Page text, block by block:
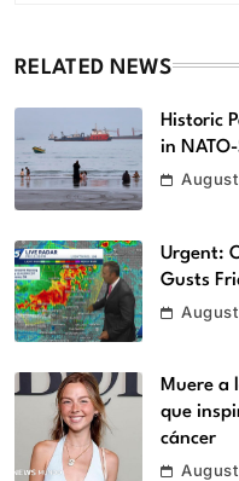
RELATED NEWS
Historic
in
Urgent:
Gusts
Muere a
que
cáncer